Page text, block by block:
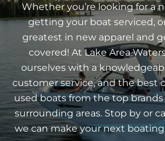
Whether you’re looking for a
getting your boat serviced,
greatest in new apparel and
covered! At Lake Area
ourselves with a
customer service, and the best
used boats from the top brands
surrounding areas. Stop by or
we can make your next